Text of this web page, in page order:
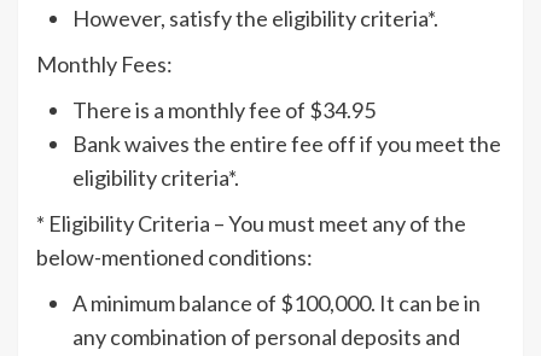
However, satisfy the eligibility criteria*.
Monthly Fees:
There is a monthly fee of $34.95
Bank waives the entire fee off if you meet the
eligibility criteria*.
* Eligibility Criteria – You must meet any of the
below-mentioned conditions:
A minimum balance of $100,000. It can be in
any combination of personal deposits and